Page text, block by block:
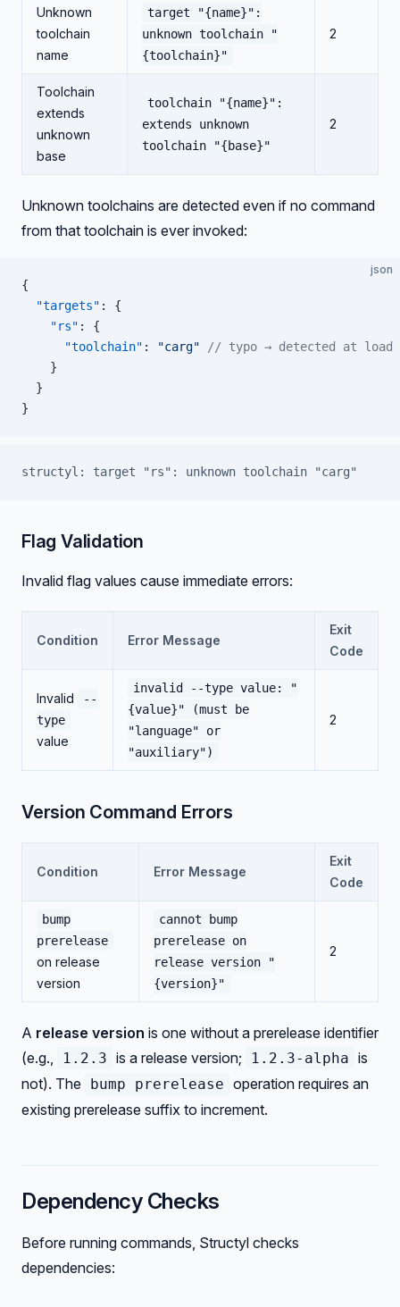
Unknown
toolchain
name
target "{name}":
unknown toolchain "
{toolchain}"
2
Toolchain
extends
unknown
base
toolchain "{name}":
extends unknown
toolchain "{base}"
2
Unknown toolchains are detected even if no command
from that toolchain is ever invoked:
json
{
  "targets"
: {
    "rs"
: {
      "toolchain"
: "carg" // typo → detected at load
    }
  }
}
structyl: target "rs": unknown toolchain "carg"
Flag Validation
Invalid flag values cause immediate errors:
Condition Error Message
Exit
Code
Invalid
--
type
value
invalid --type value: "
{value}" (must be
"language" or
"auxiliary")
2
Version Command Errors
Condition Error Message
Exit
Code
bump
prerelease
on release
version
cannot bump
prerelease on
release version "
{version}"
2
A release version is one without a prerelease identifier
(e.g.,
1.2.3 is a release version; 1.2.3-alpha is
not). The
bump prerelease operation requires an
existing prerelease suffix to increment.
Dependency Checks
Before running commands, Structyl checks
dependencies: